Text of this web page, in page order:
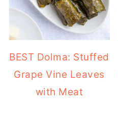
BEST Dolma: Stuffed
Grape Vine Leaves
with Meat